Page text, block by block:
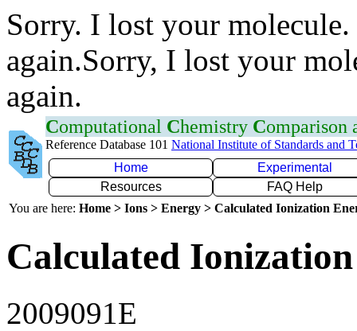
Sorry. I lost your
again.Sorry, I lost your
again.
Computational Chemistry Comparison
Reference Database 101 National Institute of Standards and
Home
Experimental
Resources
FAQ Help
You are here: Home > Ions > Energy > Calculated Ionization
Calculated
2009091E